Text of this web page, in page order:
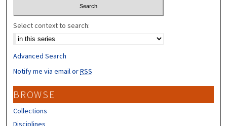
Select context to search:
Advanced Search
Notify me via email orRSS
BROWSE
Collections
Disciplines